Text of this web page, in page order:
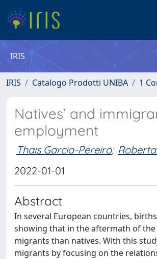
IRIS
IRIS Catalogo Prodotti UNIBA 1
Natives’ and
employment
Thais Garcia-Pereiro;
2022-01-01
Abstract
In several European countries,
showing that in the aftermath of
migrants than natives. With this
migrants by focusing on the